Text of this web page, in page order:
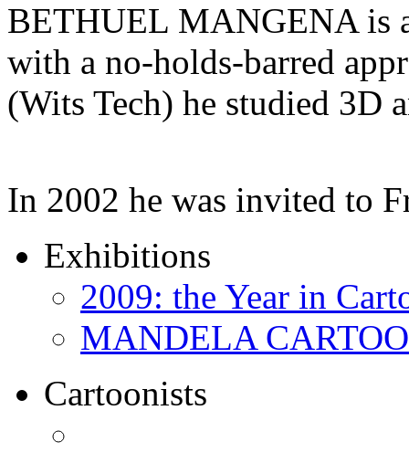
BETHUEL MANGENA is
with a no-holds-barred
(Wits Tech) he studied 3D
In 2002 he was invited to
Exhibitions
2009: the Year in
MANDELA
Cartoonists